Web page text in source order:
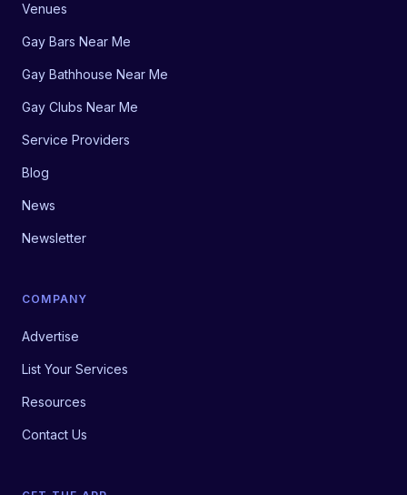
Venues
Gay Bars Near Me
Gay Bathhouse Near Me
Gay Clubs Near Me
Service Providers
Blog
News
Newsletter
COMPANY
Advertise
List Your Services
Resources
Contact Us